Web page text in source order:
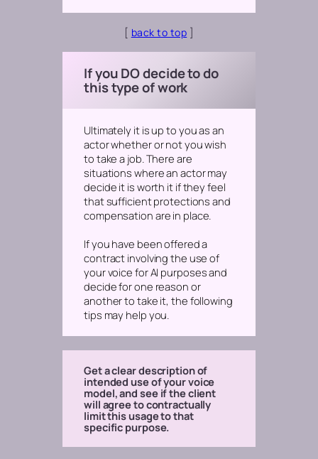
[ back to top ]
If you DO decide to do
this type of work
Ultimately it is up to you as an
actor whether or not you wish
to take a job. There are
situations where an actor may
decide it is worth it if they feel
that sufficient protections and
compensation are in place.
If you have been offered a
contract involving the use of
your voice for AI purposes and
decide for one reason or
another to take it, the following
tips may help you.
Get a clear description of
intended use of your voice
model, and see if the client
will agree to contractually
limit this usage to that
specific purpose.